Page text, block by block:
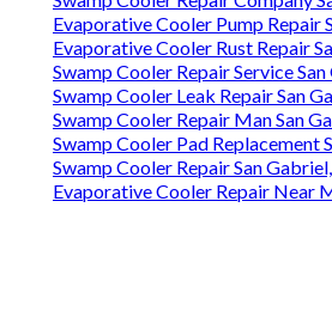
Evaporative Cooler Pump Repair
Evaporative Cooler Rust Repair
Swamp Cooler Repair Service
Swamp Cooler Leak Repair San
Swamp Cooler Repair Man San
Swamp Cooler Pad Replacement
Swamp Cooler Repair San
Evaporative Cooler Repair Near